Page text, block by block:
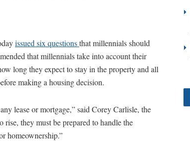
issued six questionsthat millennials should
that millennials take into account their
long they expect to stay in the property and all
making a housing decision.
lease or mortgage,” said Corey Carlisle, the
they must be prepared to handle the
homeownership.”